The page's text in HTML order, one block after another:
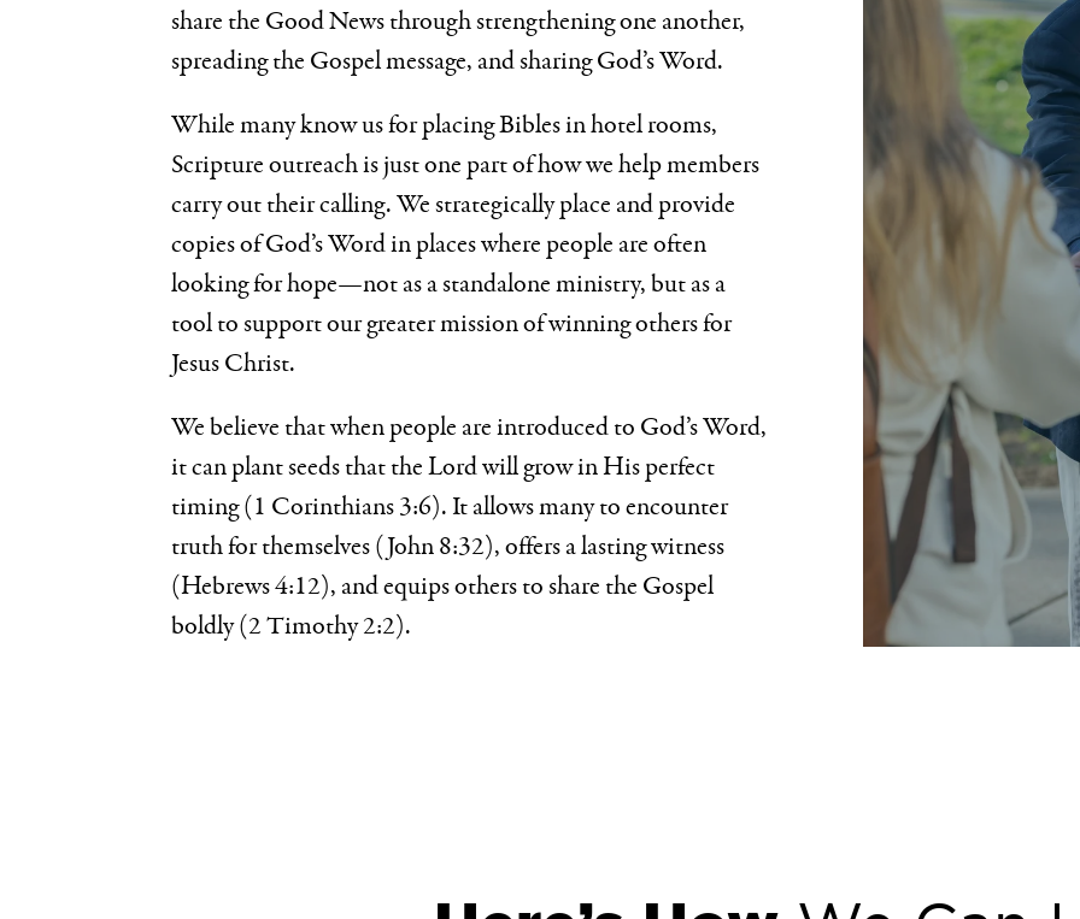
share the Good News through strengthening one another,
spreading the Gospel message, and sharing God’s Word.
While many know us for placing Bibles in hotel rooms,
Scripture outreach is just one part of how we help members
carry out their calling. We strategically place and provide
copies of God’s Word in places where people are often
looking for hope—not as a standalone ministry, but as a
tool to support our greater mission of winning others for
Jesus Christ.
We believe that when people are introduced to God’s Word,
it can plant seeds that the Lord will grow in His perfect
timing (1 Corinthians 3:6). It allows many to encounter
truth for themselves (John 8:32), offers a lasting witness
(Hebrews 4:12), and equips others to share the Gospel
boldly (2 Timothy 2:2).